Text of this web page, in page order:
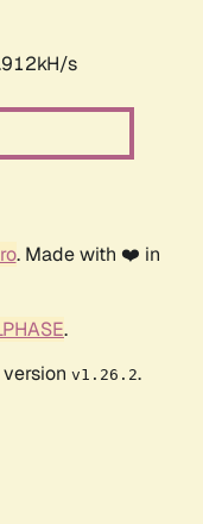
s
. Made with ❤️ in
.
v1.26.2.